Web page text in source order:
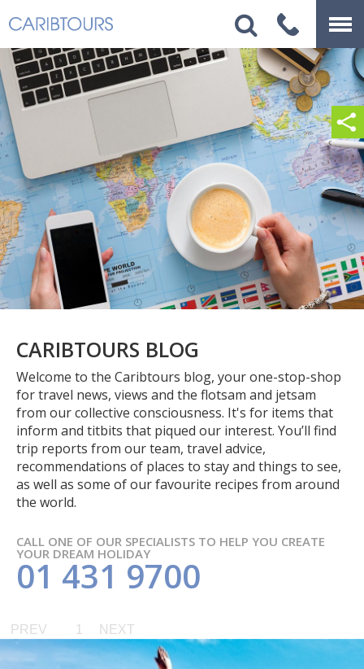
CARIBTOURS BLOG
Welcome to the Caribtours blog, your one-stop-shop
for travel news, views and the flotsam and jetsam
from our collective consciousness. It's for items that
inform and titbits that piqued our interest. You’ll find
trip reports from our team, travel advice,
recommendations of places to stay and things to see,
as well as some of our favourite recipes from around
the world.
CALL ONE OF OUR SPECIALISTS TO HELP YOU CREATE
YOUR DREAM HOLIDAY
01 431 9700
PREV 1 NEXT